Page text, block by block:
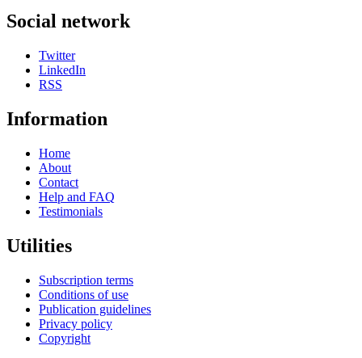
Social network
Twitter
LinkedIn
RSS
Information
Home
About
Contact
Help and FAQ
Testimonials
Utilities
Subscription terms
Conditions of use
Publication guidelines
Privacy policy
Copyright